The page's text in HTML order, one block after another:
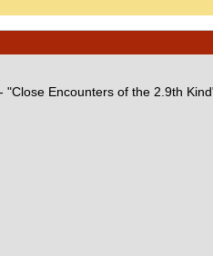
Encounters of the 2.9th